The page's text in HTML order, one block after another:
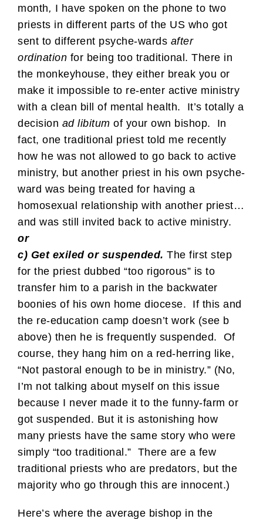
month, I have spoken on the phone to two
priests in different parts of the US who got
sent to different psyche-wards after
ordination for being too traditional. There in
the monkeyhouse, they either break you or
make it impossible to re-enter active ministry
with a clean bill of mental health. It’s totally a
decision ad libitum of your own bishop. In
fact, one traditional priest told me recently
how he was not allowed to go back to active
ministry, but another priest in his own psyche-
ward was being treated for having a
homosexual relationship with another priest…
and was still invited back to active ministry.
or
c) Get exiled or suspended. The first step
for the priest dubbed “too rigorous” is to
transfer him to a parish in the backwater
boonies of his own home diocese. If this and
the re-education camp doesn’t work (see b
above) then he is frequently suspended. Of
course, they hang him on a red-herring like,
“Not pastoral enough to be in ministry.” (No,
I’m not talking about myself on this issue
because I never made it to the funny-farm or
got suspended. But it is astonishing how
many priests have the same story who were
simply “too traditional.” There are a few
traditional priests who are predators, but the
majority who go through this are innocent.)
Here’s where the average bishop in the